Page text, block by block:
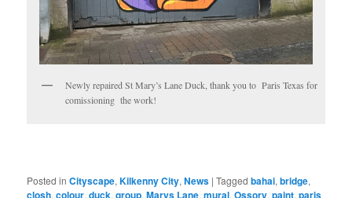
Newly repaired St Mary’s Lane Duck, thank you to Paris Texas for
comissioning the work!
Posted in Cityscape,Kilkenny City,News |Tagged bahai,bridge,
closh,colour,duck,group,Marys Lane,mural,Ossory,paint,paris